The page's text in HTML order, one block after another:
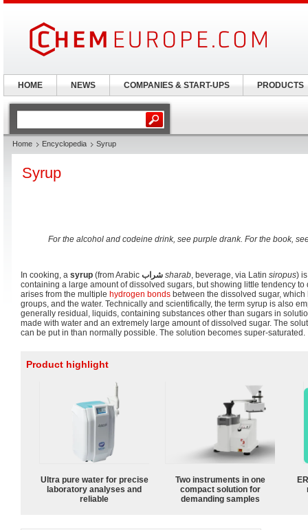
Home Encyclopedia Syrup
Syrup
For the alcohol and codeine drink, see purple drank. For the book,
In cooking, a syrup (from Arabic شراب sharab, beverage, via Latin siropus)
containing a large amount of dissolved sugars, but showing little tendency
arises from the multiple hydrogen bonds between the dissolved sugar,
groups, and the water. Technically and scientifically, the term syrup is also
generally residual, liquids, containing substances other than sugars in
made with water and an extremely large amount of dissolved sugar. The
can be put in than normally possible. The solution becomes super-saturated.
Product highlight
Ultra pure water for precise
laboratory analyses and
reliable
Two instruments in one
compact solution for
demanding samples
HOME NEWS COMPANIES & START-UPS PRODUCTS